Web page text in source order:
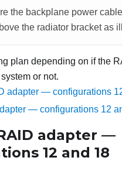
the backplane power
the radiator bracket as
plan depending on if the
or not.
adapter — configurations
— configurations 12
adapter —
12 and 18